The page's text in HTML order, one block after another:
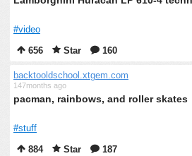
#video
656
Star 160
backtooldschool.xtgem.com
147months ago
pacman, rainbows, and roller skates
#stuff
884
Star 187